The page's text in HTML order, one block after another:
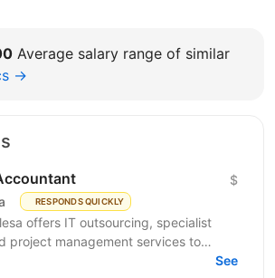
Average salary range of similar
→
RESPONDS QUICKLY
$
offers IT outsourcing, specialist
project management services to
operations. We focus on providing...
See